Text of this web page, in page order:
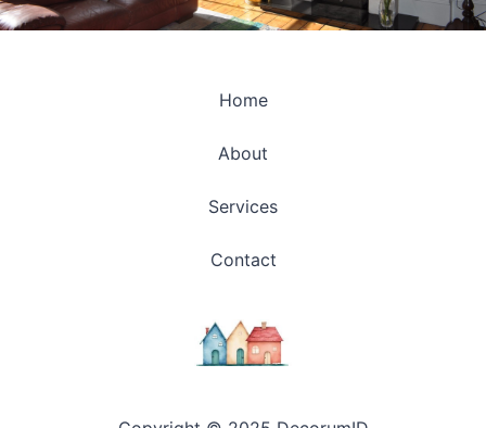
Home
About
Services
Contact